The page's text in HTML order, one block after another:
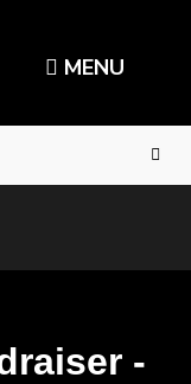
MENU
-